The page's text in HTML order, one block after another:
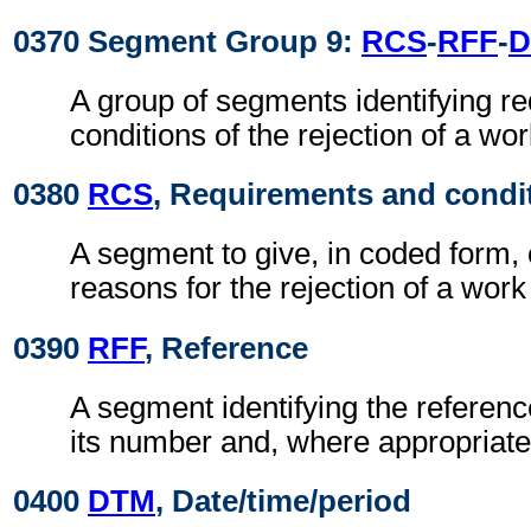
0370 Segment Group 9: RCS-RFF-
A group of segments identifying
conditions of the rejection of a
0380 RCS, Requirements and
A segment to give, in coded form,
reasons for the rejection of a
0390 RFF, Reference
A segment identifying the
its number and, where
0400 DTM, Date/time/period